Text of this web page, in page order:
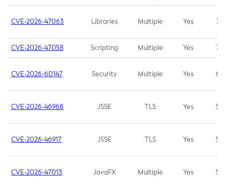
CVE-2026-47063 Libraries Multiple Yes 7.5
CVE-2026-47058 Scripting Multiple Yes 7.4
CVE-2026-60147 Security Multiple Yes 6.5
CVE-2026-46968 JSSE TLS Yes 5.9
CVE-2026-46917 JSSE TLS Yes 5.3
CVE-2026-47013 JavaFX Multiple Yes 5.3